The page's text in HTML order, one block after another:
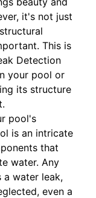
it's not just
This is
Detection
your pool or
its structure
pool's
is an intricate
that
water. Any
a water leak,
even a